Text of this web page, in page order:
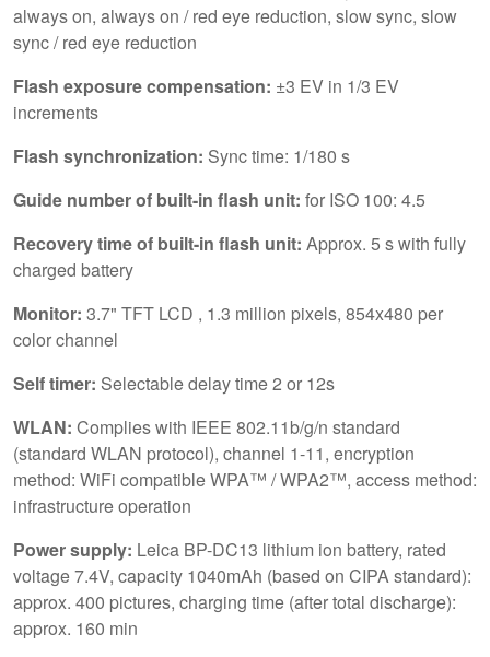
always on, always on / red eye reduction, slow sync, slow
sync / red eye reduction
Flash exposure compensation: ±3 EV in 1/3 EV
increments
Flash synchronization: Sync time: 1/180 s
Guide number of built-in flash unit: for ISO 100: 4.5
Recovery time of built-in flash unit: Approx. 5 s with fully
charged battery
Monitor: 3.7" TFT LCD , 1.3 million pixels, 854x480 per
color channel
Self timer: Selectable delay time 2 or 12s
WLAN: Complies with IEEE 802.11b/g/n standard
(standard WLAN protocol), channel 1-11, encryption
method: WiFi compatible WPA™ / WPA2™, access method:
infrastructure operation
Power supply: Leica BP-DC13 lithium ion battery, rated
voltage 7.4V, capacity 1040mAh (based on CIPA standard):
approx. 400 pictures, charging time (after total discharge):
approx. 160 min